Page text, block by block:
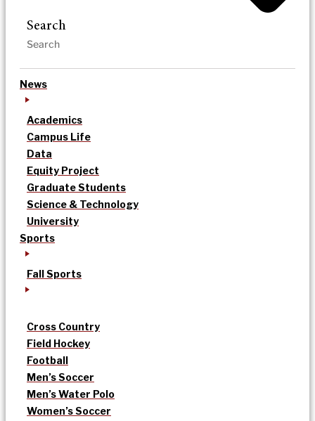
Search
News
Academics
Campus Life
Data
Equity Project
Graduate Students
Science & Technology
University
Sports
Fall Sports
Cross Country
Field Hockey
Football
Men’s Soccer
Men’s Water Polo
Women’s Soccer